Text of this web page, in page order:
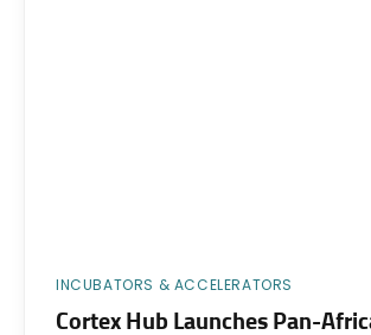
INCUBATORS & ACCELERATORS
Cortex Hub Launches Pan-